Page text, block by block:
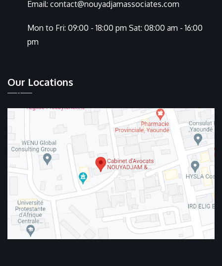
Email: contact@nouyadjamassociates.com
Mon to Fri: 09:00 - 18:00 pm Sat: 08:00 am - 16:00
pm
Our Locations